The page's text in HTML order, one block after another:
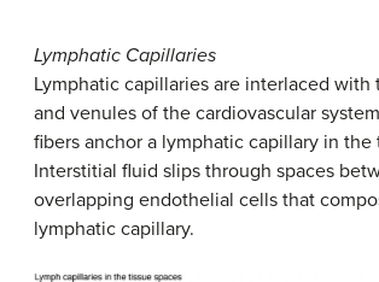
Lymphatic Capillaries
Lymphatic capillaries are interlaced with
and venules of the cardiovascular
fibers anchor a lymphatic capillary in the
Interstitial fluid slips through spaces
overlapping endothelial cells that
lymphatic capillary.